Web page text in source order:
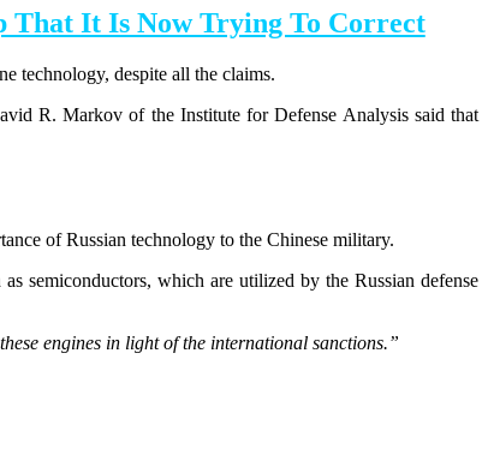
That It Is Now Trying To Correct
technology, despite all the claims.
R. Markov of the Institute for Defense Analysis said that
of Russian technology to the Chinese military.
semiconductors, which are utilized by the Russian defense
engines in light of the international sanctions.”